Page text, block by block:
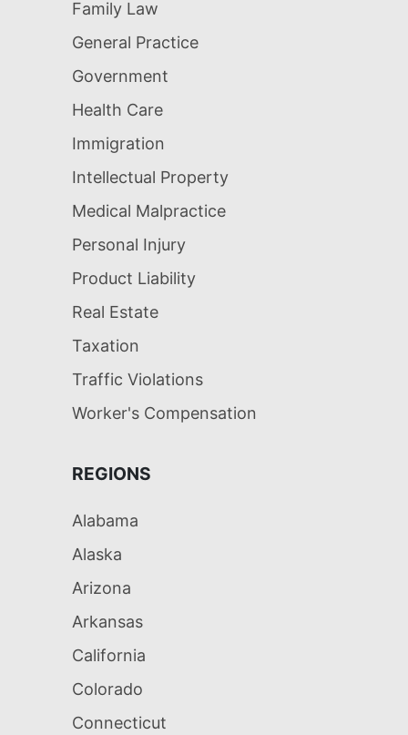
Family Law
General Practice
Government
Health Care
Immigration
Intellectual Property
Medical Malpractice
Personal Injury
Product Liability
Real Estate
Taxation
Traffic Violations
Worker's Compensation
REGIONS
Alabama
Alaska
Arizona
Arkansas
California
Colorado
Connecticut